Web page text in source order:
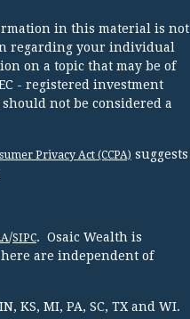
in this material is not
regarding your individual
on a topic that may be of
- registered investment
not be considered a
Privacy Act (CCPA) suggests
/SIPC. Osaic Wealth is
are independent of
KS, MI, PA, SC, TX and WI.